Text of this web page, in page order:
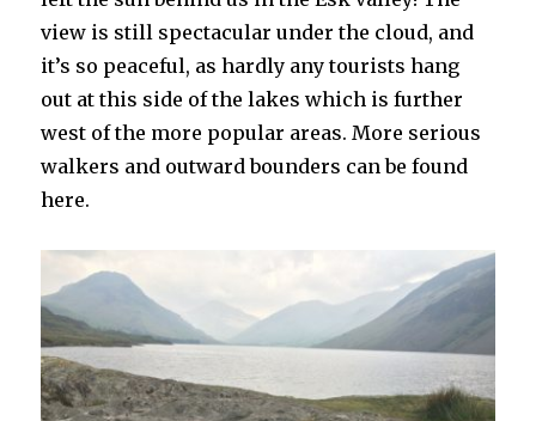
view is still spectacular under the cloud, and
it’s so peaceful, as hardly any tourists hang
out at this side of the lakes which is further
west of the more popular areas. More serious
walkers and outward bounders can be found
here.